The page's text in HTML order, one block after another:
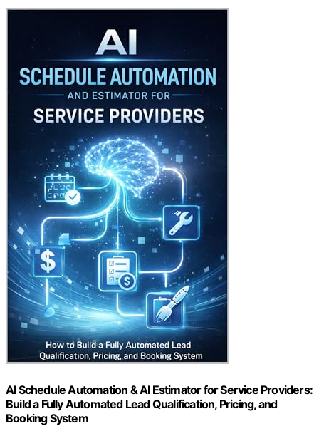
AI Schedule Automation & AI Estimator for Service Providers:
Build a Fully Automated Lead Qualification, Pricing, and
Booking System